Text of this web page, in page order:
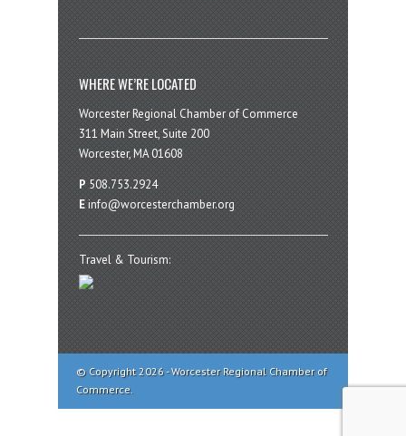
WHERE WE’RE LOCATED
Worcester Regional Chamber of Commerce
311 Main Street, Suite 200
Worcester, MA 01608
P 508.753.2924
E info@worcesterchamber.org
Travel & Tourism:
© Copyright 2026 - Worcester Regional Chamber of
Commerce.